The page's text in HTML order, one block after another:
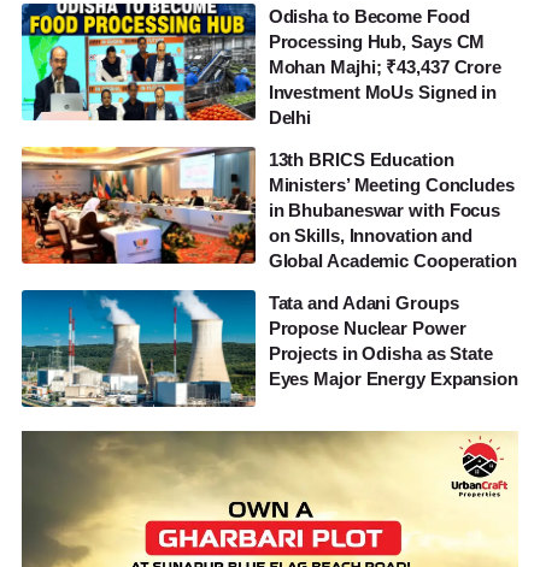
Odisha to Become Food
Processing Hub, Says CM
Mohan Majhi; ₹43,437 Crore
Investment MoUs Signed in
Delhi
13th BRICS Education
Ministers’ Meeting Concludes
in Bhubaneswar with Focus
on Skills, Innovation and
Global Academic Cooperation
Tata and Adani Groups
Propose Nuclear Power
Projects in Odisha as State
Eyes Major Energy Expansion